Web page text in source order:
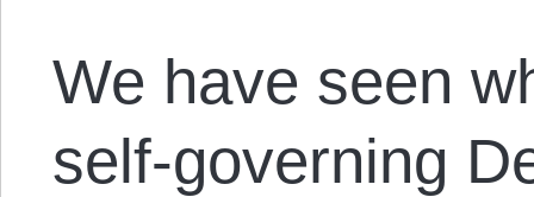
We have seen
self-governing